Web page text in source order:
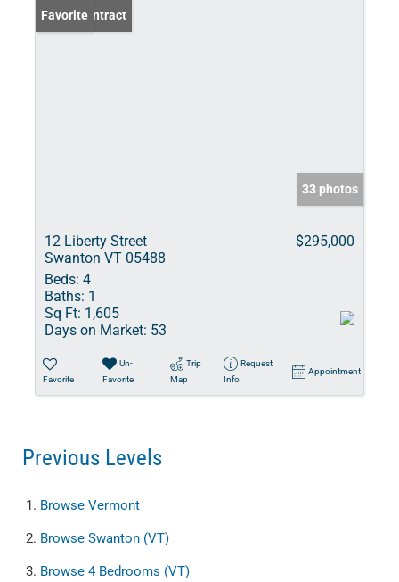
Under Contract
Favorite
33 photos
12 Liberty Street
Swanton VT 05488
$295,000
Beds: 4
Baths: 1
Sq Ft: 1,605
Days on Market: 53
Favorite
Un-
Favorite
Trip
Map
Request
Info
Appointment
Previous Levels
Browse Vermont
Browse Swanton (VT)
Browse 4 Bedrooms (VT)